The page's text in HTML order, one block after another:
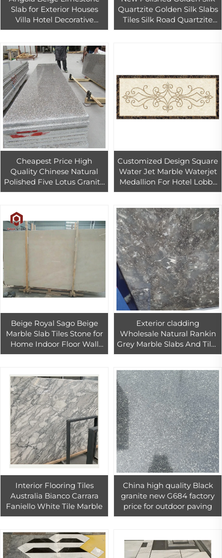
Slab for Exterior Houses
Villa Hotel Decorative
Outdoor Stone Exterior
Quartzite Golden Silk Slabs
Tiles Silk Road Quartzite
Cut to Size
Cheapest Price High
Quality Chinese Natural
Polished Five Lotus Granite
granit slab
Customized Design Square
Water Jet Marble Waterjet
Medallion For Hotel Lobby
Flooring
Beige Royal Sago Beige
Marble Slab Tiles Stone for
Home Indoor Floor Wall
Tiles Decoration
Exterior cladding
Wholesale Natural Rankin
Grey Marble Slabs And Tiles
driveway floor stones
Interior Flooring Tiles
Australia Bianco Carrara
Faniello White Tile Marble
China high quality Black
granite new G684 factory
price for outdoor paving